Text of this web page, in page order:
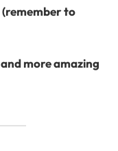
(remember to
and more amazing